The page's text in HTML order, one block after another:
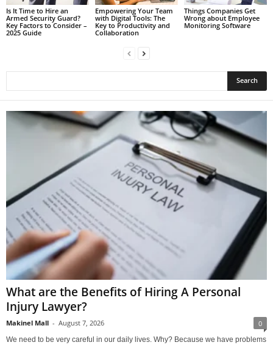
Is It Time to Hire an
Armed Security Guard?
Key Factors to Consider –
2025 Guide
Empowering Your Team
with Digital Tools: The
Key to Productivity and
Collaboration
Things Companies Get
Wrong about Employee
Monitoring Software
What are the Benefits of Hiring A Personal
Injury Lawyer?
Makinel Mall - August 7, 2026 0
We need to be very careful in our daily lives. Why? Because we have problems